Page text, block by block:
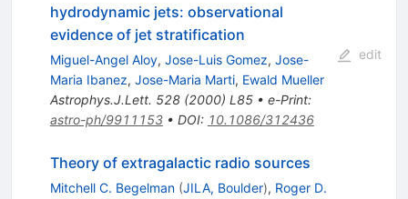
hydrodynamic jets: observational
evidence of jet stratification
Miguel-Angel Aloy, Jose-Luis Gomez, Jose-
Maria Ibanez, Jose-Maria Marti, Ewald Mueller
Astrophys.J.Lett. 528(2000) L85• e-Print:
astro-ph/9911153• DOI: 10.1086/312436
edit
Theory of extragalactic radio sources
Mitchell C. Begelman (JILA, Boulder), Roger D.